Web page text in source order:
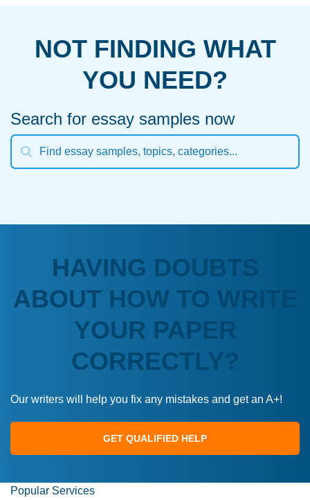
NOT FINDING WHAT
YOU NEED?
Search for essay samples now
HAVING DOUBTS
ABOUT HOW TO WRITE
YOUR PAPER
CORRECTLY?
Our writers will help you fix any mistakes and get an A+!
GET QUALIFIED HELP
Popular Services